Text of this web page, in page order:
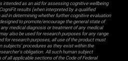
intended as an aid for assessing cognitive wellbeing
results (when interpreted by a qualified
in determining whether further cognitive evaluation
to promote/encourage the general state of
medical diagnosis or treatment of any medical
also be used for research purposes for any range
for research purposes, all use of the product must
subjects' procedures as they exist within the
obligation. All such human subject
all applicable sections of the Code of Federal